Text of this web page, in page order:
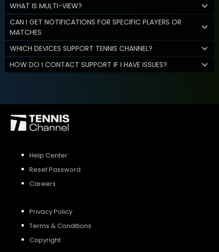
WHAT IS MULTI-VIEW?
CAN I GET NOTIFICATIONS FOR SPECIFIC PLAYERS OR
MATCHES
WHICH DEVICES SUPPORT TENNIS CHANNEL?
HOW DO I CONTACT SUPPORT IF I HAVE ISSUES?
Help Center
Reset Password
Careers
Privacy Policy
Terms & Conditions
Copyright